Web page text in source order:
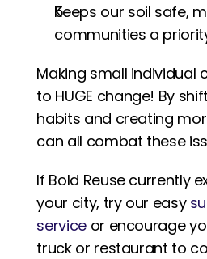
Keeps our soil safe,
communities a
Making small individual
to HUGE change! By
habits and creating
can all combat these
If Bold Reuse currently
your city, try our easy
service or encourage